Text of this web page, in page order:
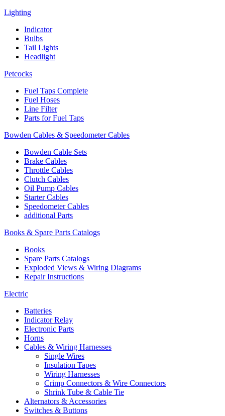
Lighting
Indicator
Bulbs
Tail Lights
Headlight
Petcocks
Fuel Taps Complete
Fuel Hoses
Line Filter
Parts for Fuel Taps
Bowden Cables & Speedometer Cables
Bowden Cable Sets
Brake Cables
Throttle Cables
Clutch Cables
Oil Pump Cables
Starter Cables
Speedometer Cables
additional Parts
Books & Spare Parts Catalogs
Books
Spare Parts Catalogs
Exploded Views & Wiring Diagrams
Repair Instructions
Electric
Batteries
Indicator Relay
Electronic Parts
Horns
Cables & Wiring Harnesses
Single Wires
Insulation Tapes
Wiring Harnesses
Crimp Connectors & Wire Connectors
Shrink Tube & Cable Tie
Alternators & Accessories
Switches & Buttons